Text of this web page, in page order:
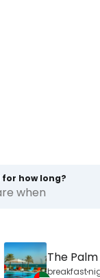
for how long?
when
The
breakfast